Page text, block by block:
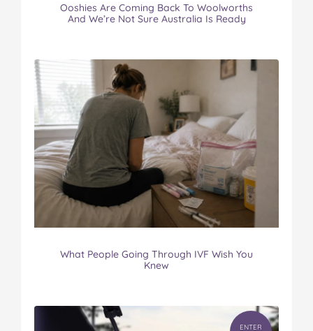
Ooshies Are Coming Back To Woolworths
And We’re Not Sure Australia Is Ready
What People Going Through IVF Wish You
Knew
ENTER